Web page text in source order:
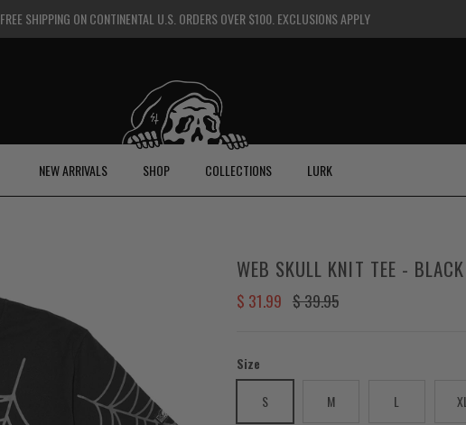
FREE SHIPPING ON CONTINENTAL U.S. ORDERS OVER $100. EXCLUSIONS APPLY
NEW ARRIVALS SHOP COLLECTIONS LURK
WEB SKULL KNIT TEE - BLACK
Sale price
$ 31.99 Regular price
$ 39.95
Size
S
M L XL